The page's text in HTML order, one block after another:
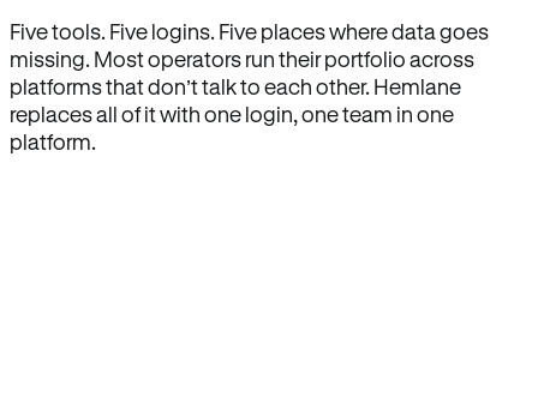
Five tools. Five logins. Five places where data goes
missing. Most operators run their portfolio across
platforms that don’t talk to each other. Hemlane
replaces all of it with one login, one team in one
platform.